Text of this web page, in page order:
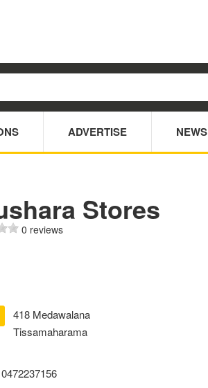
ADVERTISE NEWS
Stores
0 reviews
418 Medawalana
Tissamaharama
0472237156